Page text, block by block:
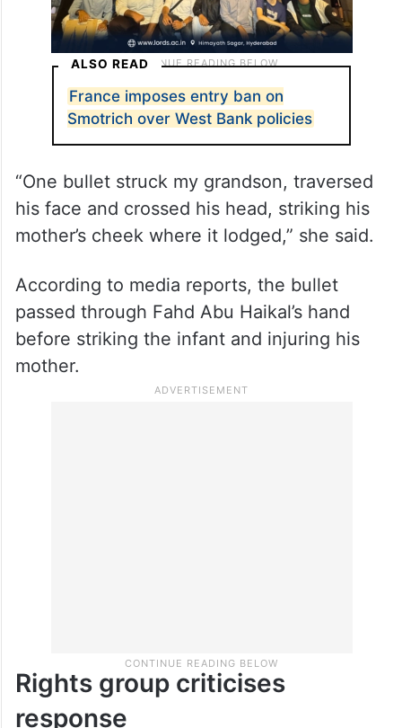
ALSO READ
France imposes entry ban on
Smotrich over West Bank policies
“One bullet struck my grandson, traversed
his face and crossed his head, striking his
mother’s cheek where it lodged,” she said.
According to media reports, the bullet
passed through Fahd Abu Haikal’s hand
before striking the infant and injuring his
mother.
Rights group criticises
response